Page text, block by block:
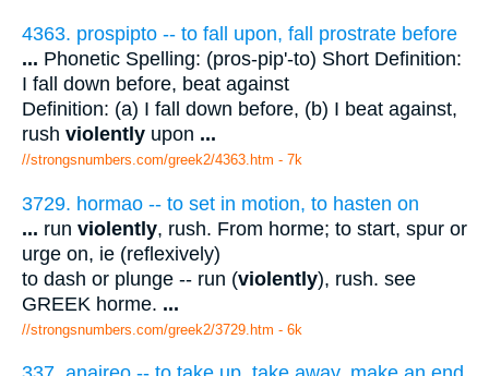
4363. prospipto -- to fall upon, fall prostrate before
... Phonetic Spelling: (pros-pip'-to) Short Definition:
I fall down before, beat against
Definition: (a) I fall down before, (b) I beat against,
rush violently upon ...
//strongsnumbers.com/greek2/4363.htm - 7k
3729. hormao -- to set in motion, to hasten on
... run violently, rush. From horme; to start, spur or
urge on, ie (reflexively)
to dash or plunge -- run (violently), rush. see
GREEK horme. ...
//strongsnumbers.com/greek2/3729.htm - 6k